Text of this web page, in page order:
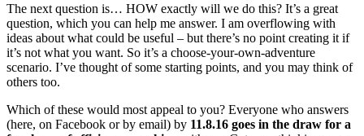
The next question is… HOW exactly will we do this? It’s a great
question, which you can help me answer. I am overflowing with
ideas about what could be useful – but there’s no point creating it if
it’s not what you want. So it’s a choose-your-own-adventure
scenario. I’ve thought of some starting points, and you may think of
others too.
Which of these would most appeal to you? Everyone who answers
(here, on Facebook or by email) by 11.8.16 goes in the draw for a